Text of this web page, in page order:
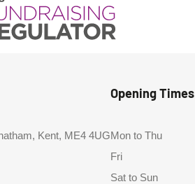
Kent, ME4 4UG
Opening Times
Mon to Thu
Fri
Sat to Sun